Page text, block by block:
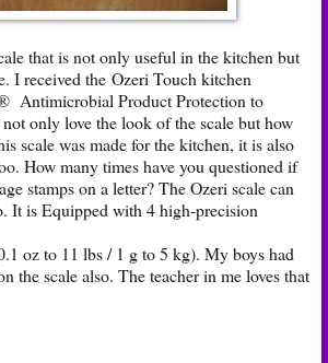
that is not only useful in the kitchen but
I received the Ozeri Touch kitchen
Antimicrobial Product Protection to
only love the look of the scale but how
scale was made for the kitchen, it is also
How many times have you questioned if
stamps on a letter? The Ozeri scale can
It is Equipped with 4 high-precision
oz to 11 lbs / 1 g to 5 kg). My boys had
the scale also. The teacher in me loves that